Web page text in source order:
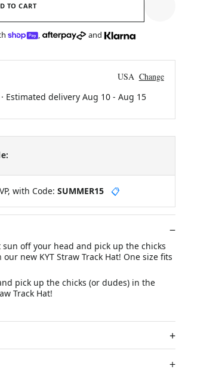
TO CART
, and
USA Change
Estimated delivery Aug 10- Aug 15
with Code: SUMMER15 📋
sun off your head and pick up the chicks
new KYT Straw Track Hat! One size fits
pick up the chicks (or dudes) in the
Track Hat!